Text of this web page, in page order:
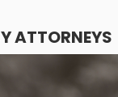
ATTORNEYS